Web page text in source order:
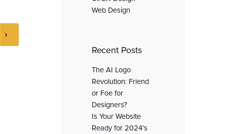
Web Design
Recent Posts
The AI Logo
Revolution: Friend
or Foe for
Designers?
Is Your Website
Ready for 2024’s